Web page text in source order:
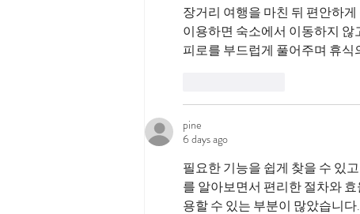
장거리 여행을 마친 뒤 편안하
이용하면 숙소에서 이동하지
피로를 부드럽게 풀어주며 휴
pine
6 days ago
필요한 기능을 쉽게 찾을 수 있
를 알아보면서 편리한 절차와
용할 수 있는 부분이 많았습니다.